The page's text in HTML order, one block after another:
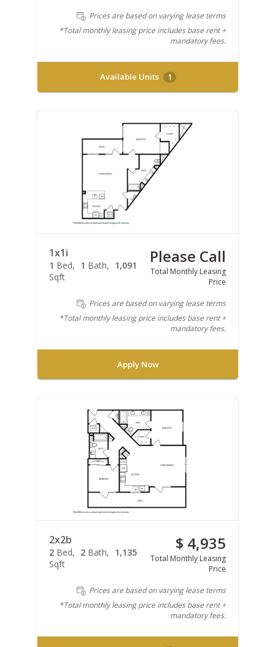
Prices are based on varying lease terms
*Total monthly leasing price includes base rent +
mandatory fees.
Available Units 1
1x1i
1 Bed 1 Bath
1,091
Sqft
Please Call
Total Monthly Leasing
Price
Prices are based on varying lease terms
*Total monthly leasing price includes base rent +
mandatory fees.
Apply Now
2x2b
2 Bed 2 Bath
1,135
Sqft
$ 4,935
Total Monthly Leasing
Price
Prices are based on varying lease terms
*Total monthly leasing price includes base rent +
mandatory fees.